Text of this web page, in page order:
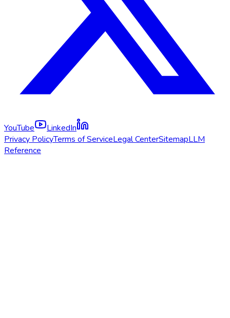
YouTube
LinkedIn
Privacy PolicyTerms of ServiceLegal CenterSitemapLLM
Reference